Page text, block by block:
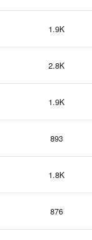
1.9K
2.8K
1.9K
893
1.8K
876